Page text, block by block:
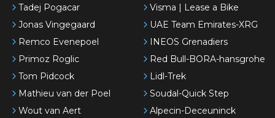
Tadej Pogacar
Jonas Vingegaard
Remco Evenepoel
Primoz Roglic
Tom Pidcock
Mathieu van der Poel
Wout van Aert
Visma | Lease a Bike
UAE Team Emirates-XRG
INEOS Grenadiers
Red Bull-BORA-hansgrohe
Lidl-Trek
Soudal-Quick Step
Alpecin-Deceuninck